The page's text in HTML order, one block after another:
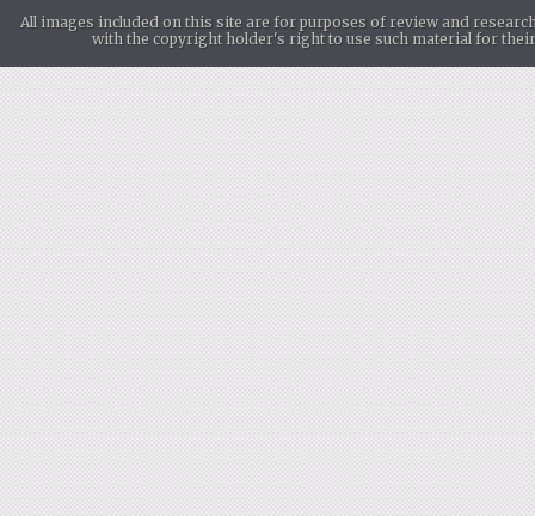
All images included on this site are for purposes of review and
with the copyright holder's right to use such material for